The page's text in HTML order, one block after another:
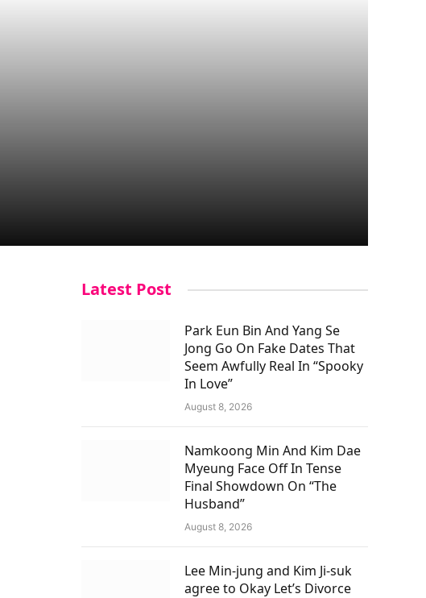
Latest Post
Park Eun Bin And Yang Se
Jong Go On Fake Dates That
Seem Awfully Real In “Spooky
In Love”
August 8, 2026
Namkoong Min And Kim Dae
Myeung Face Off In Tense
Final Showdown On “The
Husband”
August 8, 2026
Lee Min-jung and Kim Ji-suk
agree to Okay Let’s Divorce